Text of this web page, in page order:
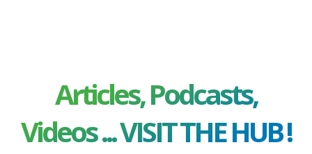
Articles, Podcasts,
Videos ... VISIT THE HUB !